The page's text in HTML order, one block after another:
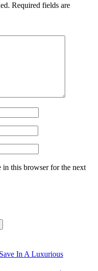
Required fields are
in this browser for the next